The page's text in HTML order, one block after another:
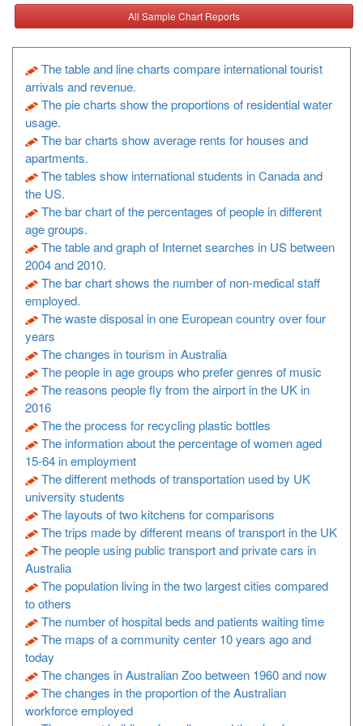
All Sample Chart Reports
The table and line charts compare international tourist
arrivals and revenue.
The pie charts show the proportions of residential water
usage.
The bar charts show average rents for houses and
apartments.
The tables show international students in Canada and
the US.
The bar chart of the percentages of people in different
age groups.
The table and graph of Internet searches in US between
2004 and 2010.
The bar chart shows the number of non-medical staff
employed.
The waste disposal in one European country over four
years
The changes in tourism in Australia
The people in age groups who prefer genres of music
The reasons people fly from the airport in the UK in
2016
The the process for recycling plastic bottles
The information about the percentage of women aged
15-64 in employment
The different methods of transportation used by UK
university students
The layouts of two kitchens for comparisons
The trips made by different means of transport in the UK
The people using public transport and private cars in
Australia
The population living in the two largest cities compared
to others
The number of hospital beds and patients waiting time
The maps of a community center 10 years ago and
today
The changes in Australian Zoo between 1960 and now
The changes in the proportion of the Australian
workforce employed